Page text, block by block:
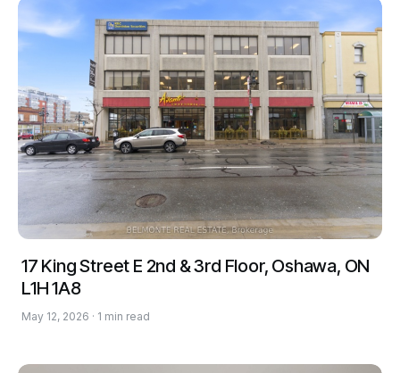
17 King Street E 2nd & 3rd Floor, Oshawa, ON
L1H 1A8
May 12, 2026 · 1 min read